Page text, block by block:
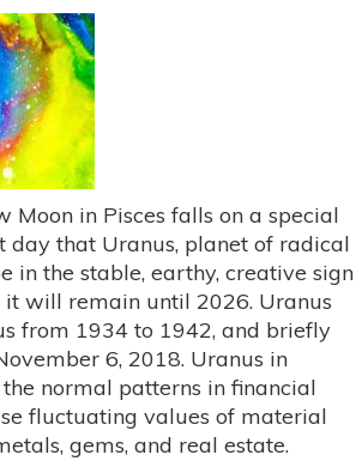
Moon in Pisces falls on a special
that Uranus, planet of radical
in the stable, earthy, creative sign
it will remain until 2026. Uranus
from 1934 to 1942, and briefly
6, 2018. Uranus in
normal patterns in financial
fluctuating values of material
gems, and real estate.